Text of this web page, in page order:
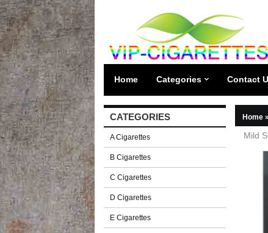
Home Categories Contact
CATEGORIES
A Cigarettes
B Cigarettes
C Cigarettes
D Cigarettes
E Cigarettes
Home »
Mild